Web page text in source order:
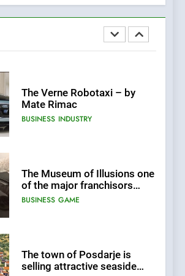
Zadar Concession 59,459
square meters : Key
The Verne Robotaxi – by
Mate Rimac
BUSINESS INDUSTRY
The Museum of Illusions one
of the major franchisors
from Croatia
BUSINESS GAME
The town of Posdarje is
selling attractive seaside